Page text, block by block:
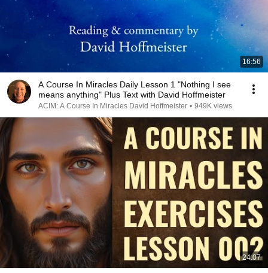
16:56
A Course In Miracles Daily Lesson 1 "Nothing I see
means anything" Plus Text with David Hoffmeister
ACIM: A Course In Miracles David Hoffmeister • 949K views
24:07